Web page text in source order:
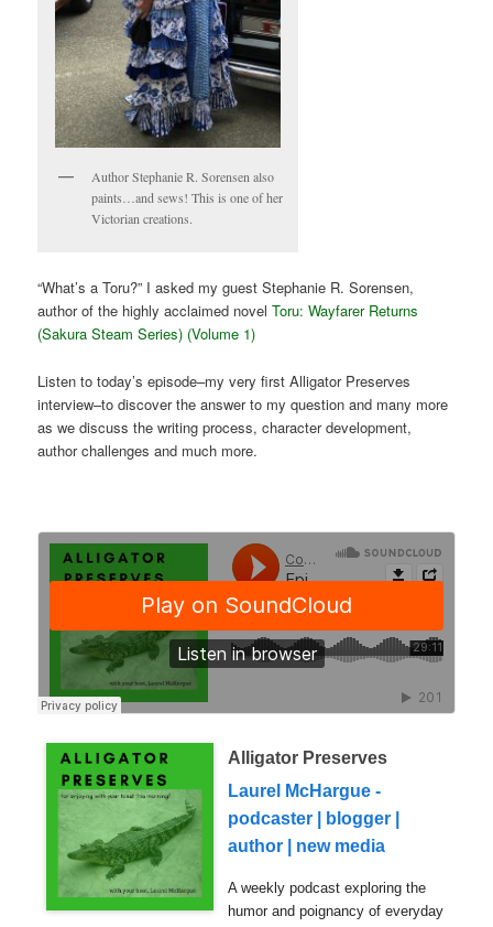
Author Stephanie R. Sorensen also
paints…and sews! This is one of her
Victorian creations.
“What’s a Toru?” I asked my guest Stephanie R. Sorensen,
author of the highly acclaimed novelToru: Wayfarer Returns
(Sakura Steam Series) (Volume 1)
Listen to today’s episode–my very first Alligator Preserves
interview–to discover the answer to my question and many more
as we discuss the writing process, character development,
author challenges and much more.
Alligator Preserves
Laurel McHargue -
podcaster | blogger |
author | new media
A weekly podcast exploring the
humor and poignancy of everyday